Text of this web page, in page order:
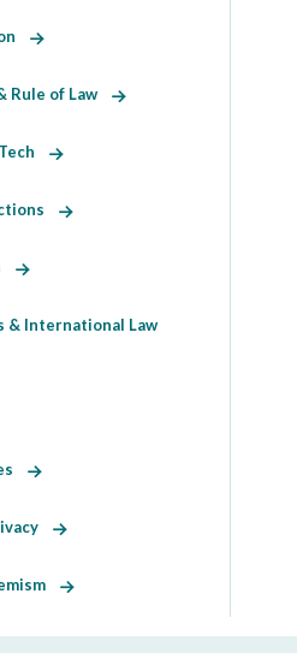
Rule of Law
& International Law